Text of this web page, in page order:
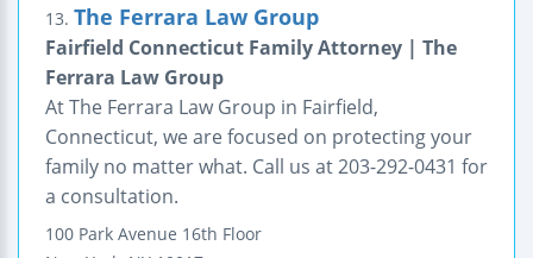
13. The Ferrara Law Group
Fairfield Connecticut Family Attorney | The
Ferrara Law Group
At The Ferrara Law Group in Fairfield,
Connecticut, we are focused on protecting your
family no matter what. Call us at 203-292-0431 for
a consultation.
100 Park Avenue 16th Floor